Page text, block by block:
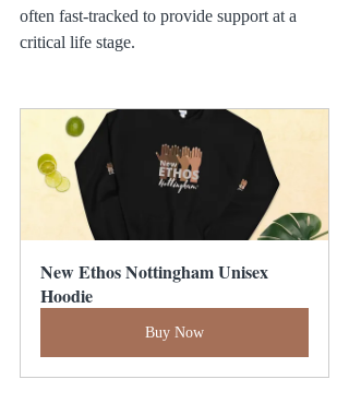
often fast-tracked to provide support at a
critical life stage.
New Ethos Nottingham Unisex
Hoodie
Buy Now